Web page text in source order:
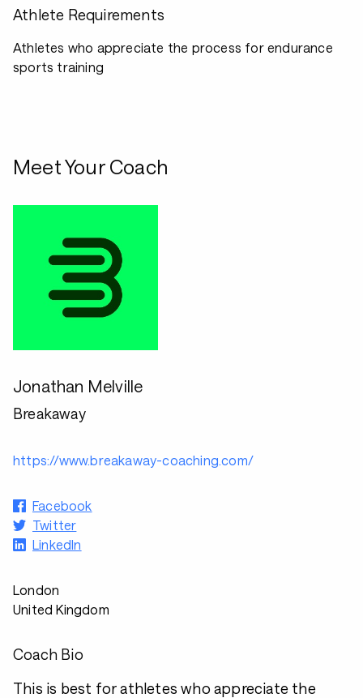
Athlete Requirements
Athletes who appreciate the process for endurance
sports training
Meet Your Coach
Jonathan Melville
Breakaway
https://www.breakaway-coaching.com/
Facebook
Twitter
LinkedIn
London
United Kingdom
Coach Bio
This is best for athletes who appreciate the